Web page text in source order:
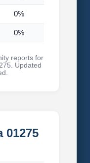
0%
0%
reports for
Updated
01275